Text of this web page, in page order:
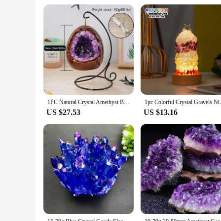
1PC Natural Crystal Amethyst Bud Dinosaur Egg Shaped Geode Lamp Mini Miner For Living Room Study Bedroom Bedside Decor
US $27.53
1pc Colorful Crystal
US $13.16